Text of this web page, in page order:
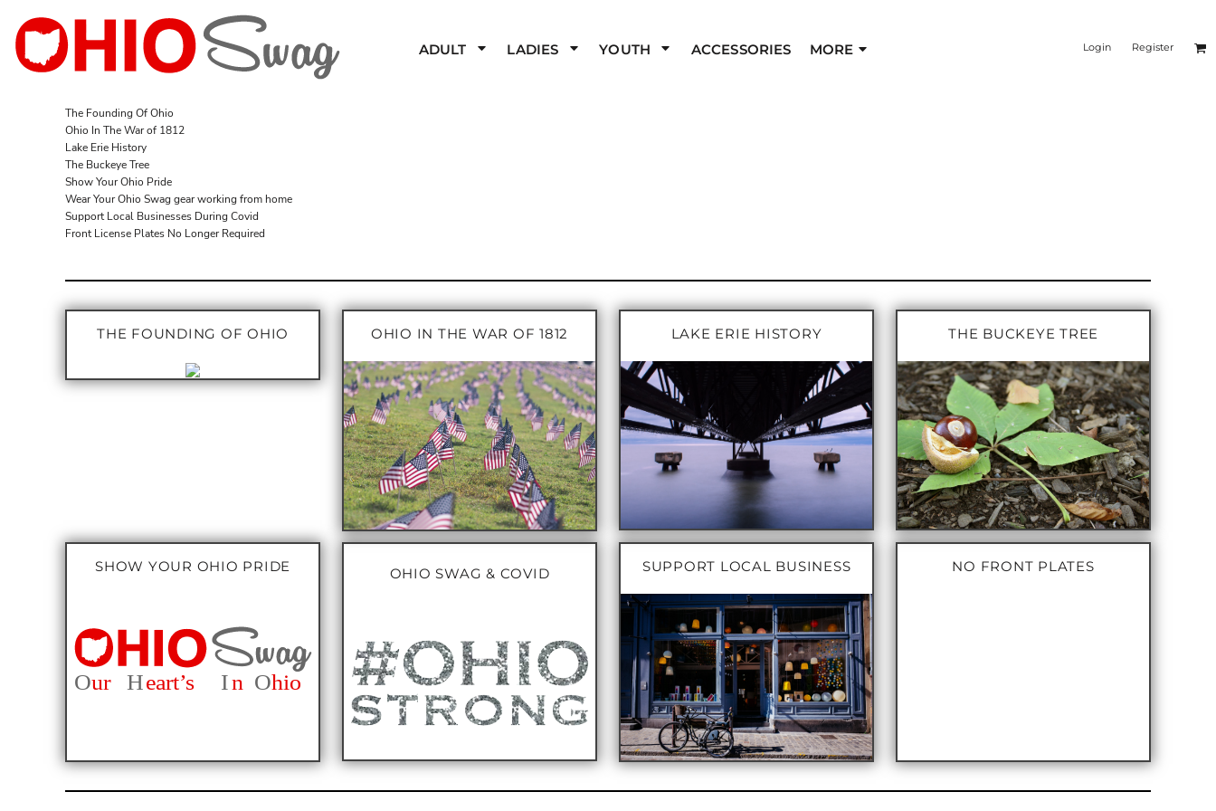
ADULT LADIES YOUTH ACCESSORIES MORE Login Register
The Founding Of Ohio
Ohio In The War of 1812
Lake Erie History
The Buckeye Tree
Show Your Ohio Pride
Wear Your Ohio Swag gear working from home
Support Local Businesses During Covid
Front License Plates No Longer Required
THE FOUNDING OF OHIO OHIO IN THE WAR OF 1812 LAKE ERIE HISTORY THE BUCKEYE TREE
SHOW YOUR OHIO PRIDE OHIO SWAG & COVID SUPPORT LOCAL BUSINESS NO FRONT PLATES
ADULT
ADULT
LADIES
YOUTH
YOUTH
ACCESSORIES
BROWSE DESIGNS
BROWSE DESIGNS
LOGIN
REGISTER
CART: 0 ITEM
T-SHIRTS
LONG SLEEVES
CREW SWEATSHIRTS
HOODED SWEATSHIRTS
TANKS
T-SHIRTS
TANKS
LONG SLEEVES
T-SHIRTS
LONG SLEEVES
SWEATSHIRTS
WHITE
RED
BLACK
SILVER GLITTER
RED GLITTER
BLACK GLITTER
PINK GLITTER